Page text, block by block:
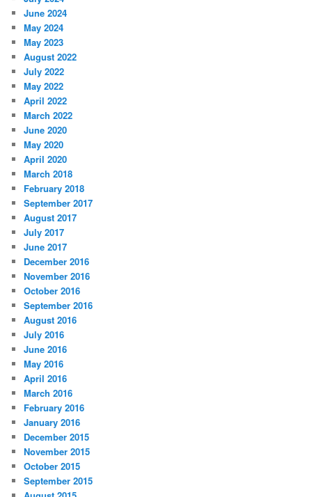
June 2024
May 2024
May 2023
August 2022
July 2022
May 2022
April 2022
March 2022
June 2020
May 2020
April 2020
March 2018
February 2018
September 2017
August 2017
July 2017
June 2017
December 2016
November 2016
October 2016
September 2016
August 2016
July 2016
June 2016
May 2016
April 2016
March 2016
February 2016
January 2016
December 2015
November 2015
October 2015
September 2015